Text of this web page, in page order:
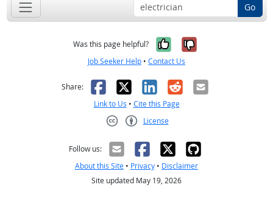
Go
Was this page helpful? Yes, it was
No, it was
Job Seeker Help • Contact Us
Share: Facebook
X LinkedIn
RedditEmail
Link to Us • Cite this Page
License
Follow us:
About this Site • Privacy • Disclaimer
Site updated May 19, 2026